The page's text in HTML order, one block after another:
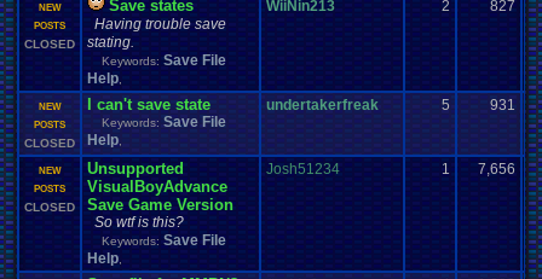
NEW
POSTS
CLOSED
Save states
Having trouble save
stating.
Keywords: Save File
Help
WiiNin213 2 827
NEW
POSTS
CLOSED
I can't save state
Keywords: Save File
Help
undertakerfreak 5 931
NEW
POSTS
CLOSED
Unsupported
VisualBoyAdvance
Save Game Version
So wtf is this?
Keywords: Save File
Help
Josh51234 1 7,656